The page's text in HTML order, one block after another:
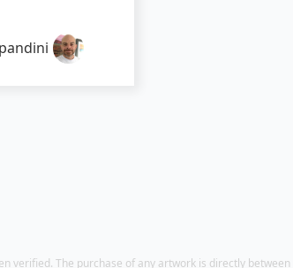
verified. The purchase of any artwork is directly